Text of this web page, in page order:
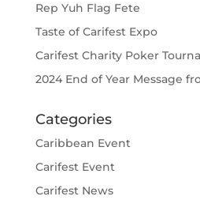
Rep Yuh Flag Fete
Taste of Carifest Expo
Carifest Charity Poker
2024 End of Year Message
Categories
Caribbean Event
Carifest Event
Carifest News